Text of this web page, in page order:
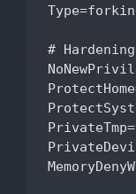
# Hardening